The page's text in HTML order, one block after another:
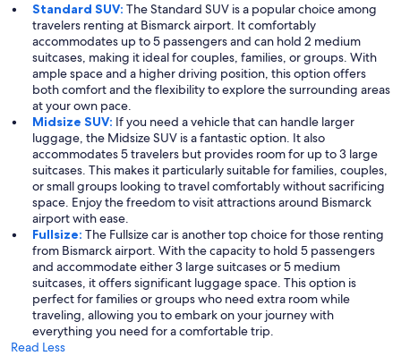
Standard SUV: The Standard SUV is a popular choice among
travelers renting at Bismarck airport. It comfortably
accommodates up to 5 passengers and can hold 2 medium
suitcases, making it ideal for couples, families, or groups. With
ample space and a higher driving position, this option offers
both comfort and the flexibility to explore the surrounding areas
at your own pace.
Midsize SUV: If you need a vehicle that can handle larger
luggage, the Midsize SUV is a fantastic option. It also
accommodates 5 travelers but provides room for up to 3 large
suitcases. This makes it particularly suitable for families, couples,
or small groups looking to travel comfortably without sacrificing
space. Enjoy the freedom to visit attractions around Bismarck
airport with ease.
Fullsize: The Fullsize car is another top choice for those renting
from Bismarck airport. With the capacity to hold 5 passengers
and accommodate either 3 large suitcases or 5 medium
suitcases, it offers significant luggage space. This option is
perfect for families or groups who need extra room while
traveling, allowing you to embark on your journey with
everything you need for a comfortable trip.
Read Less